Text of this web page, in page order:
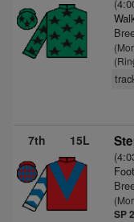
7th 15L
SP